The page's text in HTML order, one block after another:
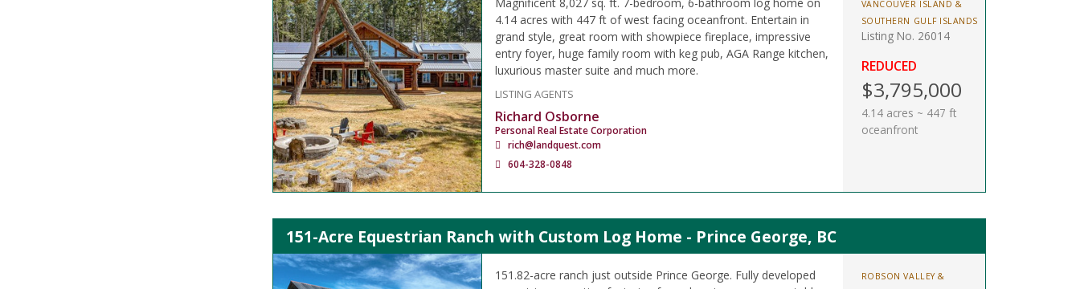
4.14 acres with 447 ft of west facing oceanfront. Entertain in
grand style, great room with showpiece fireplace, impressive
entry foyer, huge family room with keg pub, AGA Range kitchen,
luxurious master suite and much more.
LISTING AGENTS
Richard Osborne
Personal Real Estate Corporation
rich@landquest.com
604-328-0848
VANCOUVER ISLAND &
SOUTHERN GULF ISLANDS
Listing No. 26014
REDUCED
$3,795,000
4.14 acres ~ 447 ft
oceanfront
151-Acre Equestrian Ranch with Custom Log Home - Prince George, BC
151.82-acre ranch just outside Prince George. Fully developed
ROBSON VALLEY &